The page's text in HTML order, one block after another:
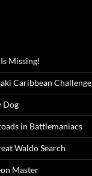
Missing!
Caribbean Challenge
Dog
in Battlemaniacs
Waldo Search
Master